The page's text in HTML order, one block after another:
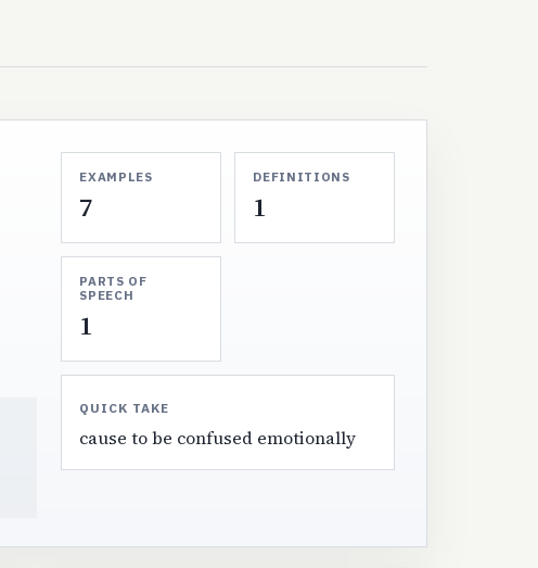
EXAMPLES
7
DEFINITIONS
1
PARTS OF
SPEECH
1
QUICK TAKE
cause to be confused emotionally